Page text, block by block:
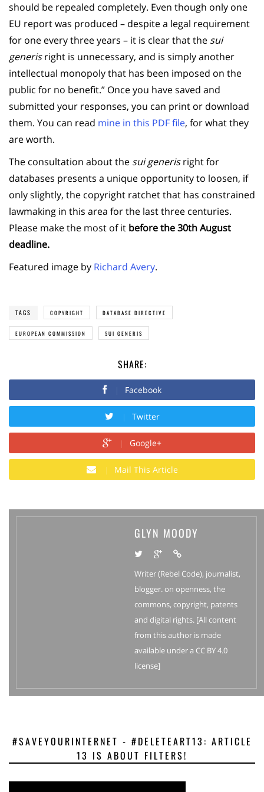
should be repealed completely. Even though only one
EU report was produced – despite a legal requirement
for one every three years – it is clear that the sui
generisright is unnecessary, and is simply another
intellectual monopoly that has been imposed on the
public for no benefit.” Once you have saved and
submitted your responses, you can print or download
them. You can read mine in this PDF file, for what they
are worth.
The consultation about the sui generisright for
databases presents a unique opportunity to loosen, if
only slightly, the copyright ratchet that has constrained
lawmaking in this area for the last three centuries.
Please make the most of it before the 30th August
deadline.
Featured image by Richard Avery.
TAGS COPYRIGHT DATABASE DIRECTIVE
EUROPEAN COMMISSION SUI GENERIS
SHARE:
Facebook
Twitter
Google+
Mail This Article
GLYN MOODY
Writer (Rebel Code), journalist,
blogger. on openness, the
commons, copyright, patents
and digital rights. [All content
from this author is made
available under a CC BY 4.0
license]
#SAVEYOURINTERNET - #DELETEART13: ARTICLE
13 IS ABOUT FILTERS!